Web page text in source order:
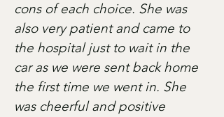
cons of each choice. She was
also very patient and came to
the hospital just to wait in the
car as we were sent back home
the first time we went in. She
was cheerful and positive